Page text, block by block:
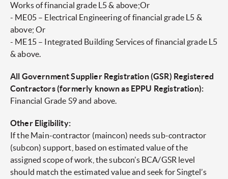
Works of financial grade L5 & above;Or
- ME05 – Electrical Engineering of financial grade L5 &
above; Or
- ME15 – Integrated Building Services of financial grade L5
& above.
All Government Supplier Registration (GSR) Registered
Contractors (formerly known as EPPU Registration):
Financial Grade S9 and above.
Other Eligibility:
If the Main-contractor (maincon) needs sub-contractor
(subcon) support, based on estimated value of the
assigned scope of work, the subcon’s BCA/GSR level
should match the estimated value and seek for Singtel’s